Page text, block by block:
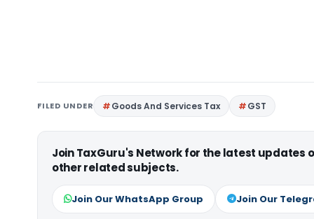
FILED UNDER Goods And Services Tax GST
Join TaxGuru's Network for the latest updates
other related subjects.
Join Our WhatsApp Group Join Our